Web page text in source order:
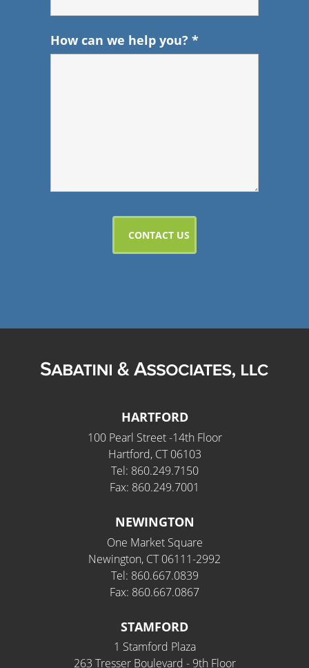
How can we help you? *
HARTFORD
100 Pearl Street -14th Floor
Hartford, CT 06103
Tel: 860.249.7150
Fax: 860.249.7001
NEWINGTON
One Market Square
Newington, CT 06111-2992
Tel: 860.667.0839
Fax: 860.667.0867
STAMFORD
1 Stamford Plaza
263 Tresser Boulevard - 9th Floor